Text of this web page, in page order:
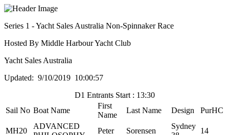
Series 1 - Yacht Sales Australia Non-Spinnaker Race
Hosted By Middle Harbour Yacht Club
Yacht Sales Australia
Updated: 9/10/2019 10:00:57
D1 Entrants Start : 13:30
Sail No Boat Name
First
Name
Last Name Design PurHC
MH20
ADVANCED
Peter Sorensen
Sydney
14